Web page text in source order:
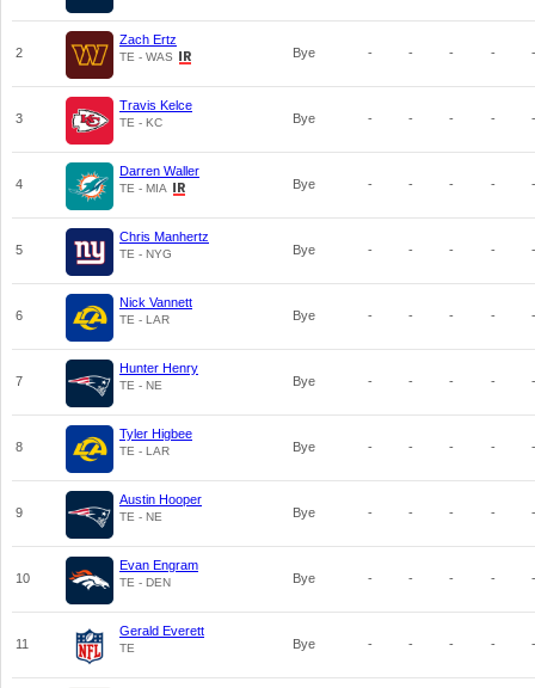
2
Zach Ertz
TE - WAS Bye - - - - -
3
Travis Kelce
TE - KC Bye - - - - -
4
Darren Waller
TE - MIA Bye - - - - -
5
Chris Manhertz
TE - NYG Bye - - - - -
6
Nick Vannett
TE - LAR Bye - - - - -
7
Hunter Henry
TE - NE Bye - - - - -
8
Tyler Higbee
TE - LAR Bye - - - - -
9
Austin Hooper
TE - NE Bye - - - - -
10
Evan Engram
TE - DEN Bye - - - - -
11
Gerald Everett
TE Bye - - - - -